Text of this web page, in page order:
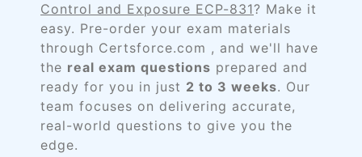
Control and Exposure ECP-831? Make it
easy. Pre-order your exam materials
through Certsforce.com , and we'll have
the real exam questions prepared and
ready for you in just 2 to 3 weeks. Our
team focuses on delivering accurate,
real-world questions to give you the
edge.